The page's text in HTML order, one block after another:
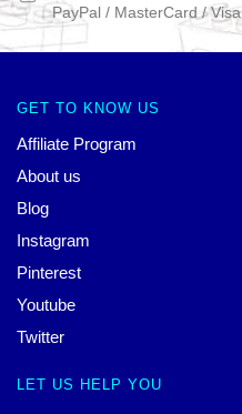
PayPal / MasterCard / Visa
GET TO KNOW US
Affiliate Program
About us
Blog
Instagram
Pinterest
Youtube
Twitter
LET US HELP YOU